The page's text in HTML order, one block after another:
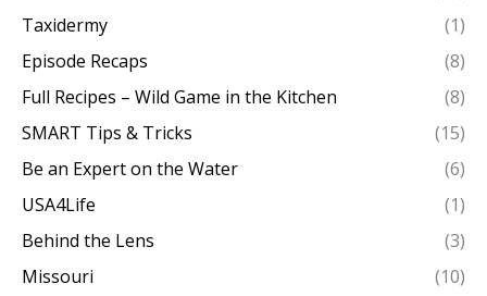
Taxidermy
(1)
Episode Recaps
(8)
Full Recipes – Wild Game in the Kitchen
(8)
SMART Tips & Tricks
(15)
Be an Expert on the Water
(6)
USA4Life
(1)
Behind the Lens
(3)
Missouri
(10)